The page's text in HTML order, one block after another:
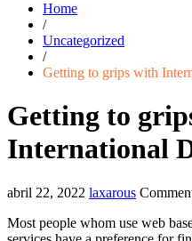
Home
/
Uncategorized
/
Getting to grips with
Getting to
International
abril 22, 2022 laxarous
Most people whom use web